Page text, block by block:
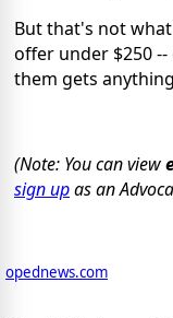
But that's not
offer under $250
them gets
(Note: You can view
sign upas an
opednews.com